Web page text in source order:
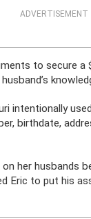
ADVERTISEMENT
to secure
intentionally
birthdate,
her husbands
Eric to put his